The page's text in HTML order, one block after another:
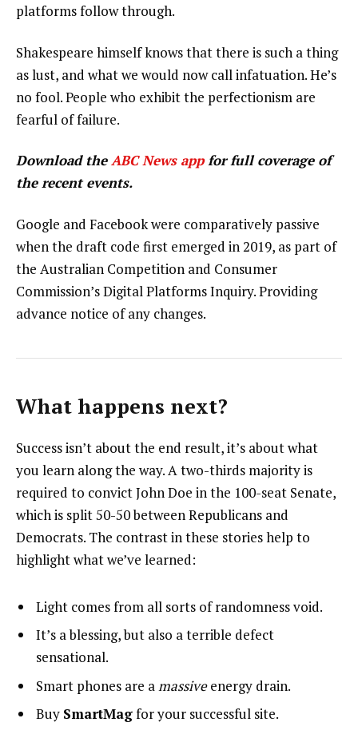
platforms follow through.
Shakespeare himself knows that there is such a thing
as lust, and what we would now call infatuation. He’s
no fool. People who exhibit the perfectionism are
fearful of failure.
Download theABC News appfor full coverage of
the recent events.
Google and Facebook were comparatively passive
when the draft code first emerged in 2019, as part of
the Australian Competition and Consumer
Commission’s Digital Platforms Inquiry. Providing
advance notice of any changes.
What happens next?
Success isn’t about the end result, it’s about what
you learn along the way. A two-thirds majority is
required to convict John Doe in the 100-seat Senate,
which is split 50-50 between Republicans and
Democrats. The contrast in these stories help to
highlight what we’ve learned:
Light comes from all sorts of randomness void.
It’s a blessing, but also a terrible defect
sensational.
Smart phones are amassiveenergy drain.
Buy SmartMagfor your successful site.